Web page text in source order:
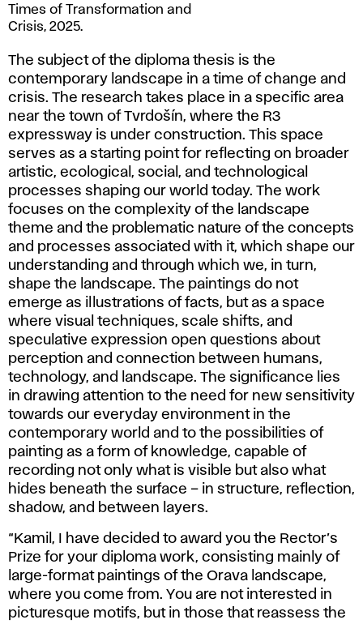
Landscape
In-
A Painterly
Reflection
on
the
Contemporary
Landscape
in
Times
of
Transformation
and
Crisis,
2025.
Times of Transformation and
Crisis, 2025.
The subject of the diploma thesis is the
contemporary landscape in a time of change and
crisis. The research takes place in a specific area
near the town of Tvrdošín, where the R3
expressway is under construction. This space
serves as a starting point for reflecting on broader
artistic, ecological, social, and technological
processes shaping our world today. The work
focuses on the complexity of the landscape
theme and the problematic nature of the concepts
and processes associated with it, which shape our
understanding and through which we, in turn,
shape the landscape. The paintings do not
emerge as illustrations of facts, but as a space
where visual techniques, scale shifts, and
speculative expression open questions about
perception and connection between humans,
technology, and landscape. The significance lies
in drawing attention to the need for new sensitivity
towards our everyday environment in the
contemporary world and to the possibilities of
painting as a form of knowledge, capable of
recording not only what is visible but also what
hides beneath the surface – in structure, reflection,
shadow, and between layers.
“Kamil, I have decided to award you the Rector’s
Prize for your diploma work, consisting mainly of
large-format paintings of the Orava landscape,
where you come from. You are not interested in
picturesque motifs, but in those that reassess the